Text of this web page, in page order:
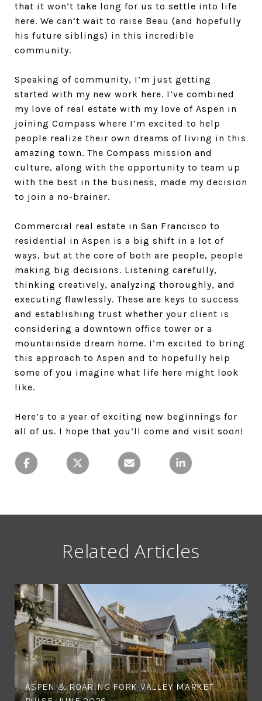
that it won’t take long for us to settle into life
here. We can’t wait to raise Beau (and hopefully
his future siblings) in this incredible
community.
Speaking of community, I’m just getting
started with my new work here. I’ve combined
my love of real estate with my love of Aspen in
joining Compass where I’m excited to help
people realize their own dreams of living in this
amazing town. The Compass mission and
culture, along with the opportunity to team up
with the best in the business, made my decision
to join a no-brainer.
Commercial real estate in San Francisco to
residential in Aspen is a big shift in a lot of
ways, but at the core of both are people, people
making big decisions. Listening carefully,
thinking creatively, analyzing thoroughly, and
executing flawlessly. These are keys to success
and establishing trust whether your client is
considering a downtown office tower or a
mountainside dream home. I’m excited to bring
this approach to Aspen and to hopefully help
some of you imagine what life here might look
like.
Here’s to a year of exciting new beginnings for
all of us. I hope that you’ll come and visit soon!
Related Articles
ASPEN & ROARING FORK VALLEY MARKET